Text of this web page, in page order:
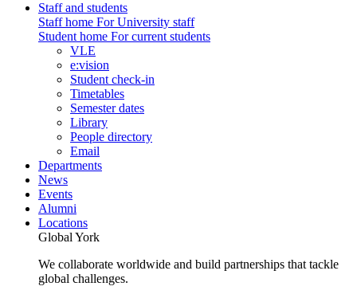
Staff and students
Staff home For University staff
Student home For current students
VLE
e:vision
Student check-in
Timetables
Semester dates
Library
People directory
Email
Departments
News
Events
Alumni
Locations
Global York
We collaborate worldwide and build partnerships that tackle
global challenges.